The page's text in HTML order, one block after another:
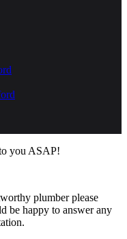
you ASAP!
plumber please
be happy to answer any